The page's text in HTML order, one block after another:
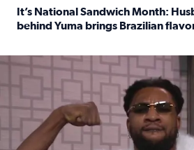
It’s National Sandwich Month:
behind Yuma brings Brazilian
No description available